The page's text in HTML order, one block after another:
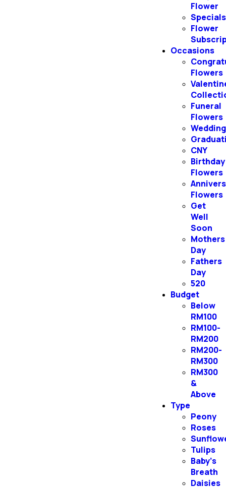
Flower
Specials
Flower
Occasions
Flowers
Funeral
Flowers
Wedding
CNY
Birthday
Flowers
Flowers
Get
Well
Soon
Mothers
Day
Fathers
Day
520
Budget
Below
RM100
RM100-
RM200
RM200-
RM300
RM300
&
Above
Type
Peony
Roses
Tulips
Baby’s
Breath
Daisies